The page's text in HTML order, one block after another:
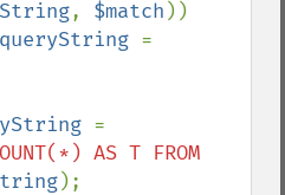
, $match ))
AS T FROM
);